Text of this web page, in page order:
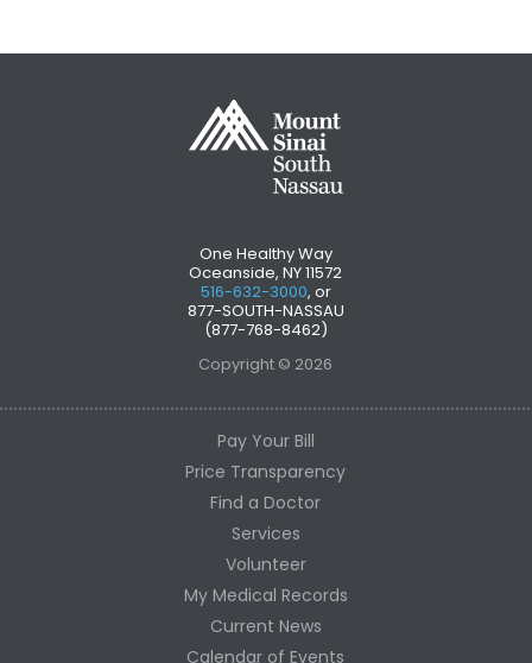
One Healthy Way
Oceanside, NY 11572
516-632-3000, or
877-SOUTH-NASSAU
(877-768-8462)
Copyright © 2026
Pay Your Bill
Price Transparency
Find a Doctor
Services
Volunteer
My Medical Records
Current News
Calendar of Events